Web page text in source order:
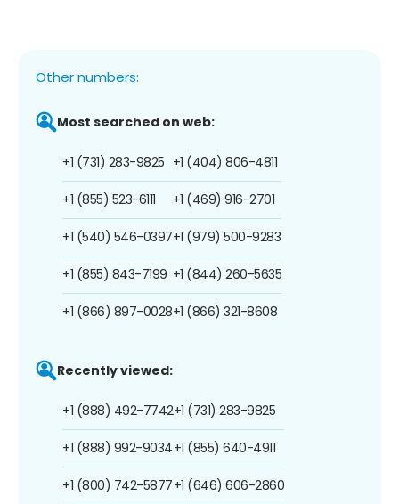
Other numbers:
Most searched on web:
+1 (731) 283-9825
+1 (855) 523-6111
+1 (540) 546-0397
+1 (855) 843-7199
+1 (866) 897-0028
+1 (404) 806-4811
+1 (469) 916-2701
+1 (979) 500-9283
+1 (844) 260-5635
+1 (866) 321-8608
Recently viewed:
+1 (888) 492-7742
+1 (888) 992-9034
+1 (800) 742-5877
+1 (731) 283-9825
+1 (855) 640-4911
+1 (646) 606-2860